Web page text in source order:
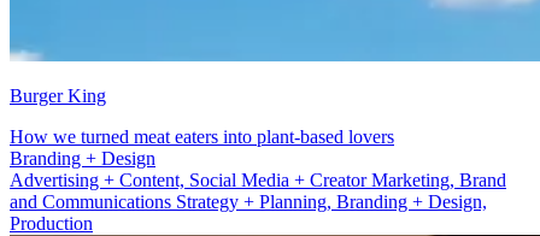
Burger King
How we turned meat eaters into plant-based lovers
Advertising + Content
Advertising + Content, Social Media + Creator Marketing, Brand
and Communications Strategy + Planning, Branding + Design,
Production